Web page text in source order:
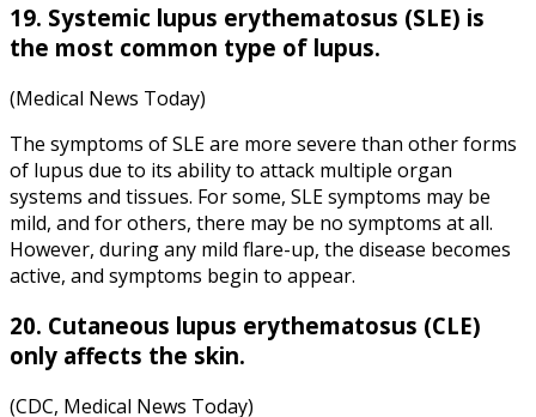
19. Systemic lupus erythematosus (SLE) is
the most common type of lupus.
(Medical News Today)
The symptoms of SLE are more severe than other forms
of lupus due to its ability to attack multiple organ
systems and tissues. For some, SLE symptoms may be
mild, and for others, there may be no symptoms at all.
However, during any mild flare-up, the disease becomes
active, and symptoms begin to appear.
20. Cutaneous lupus erythematosus (CLE)
only affects the skin.
(CDC, Medical News Today)